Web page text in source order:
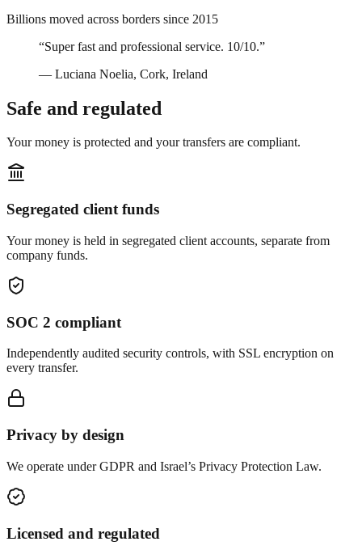
Billions moved across borders since 2015
“Super fast and professional service. 10/10.”
— Luciana Noelia, Cork, Ireland
Safe and regulated
Your money is protected and your transfers are compliant.
Segregated client funds
Your money is held in segregated client accounts, separate from
company funds.
SOC 2 compliant
Independently audited security controls, with SSL encryption on
every transfer.
Privacy by design
We operate under GDPR and Israel’s Privacy Protection Law.
Licensed and regulated